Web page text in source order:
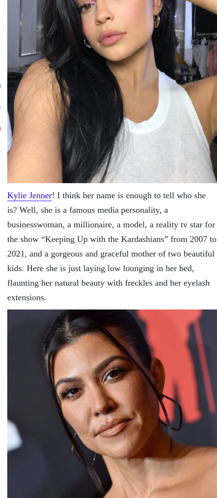
Kylie Jenner! I think her name is enough to tell who she
is? Well, she is a famous media personality, a
businesswoman, a millionaire, a model, a reality tv star for
the show “Keeping Up with the Kardashians” from 2007 to
2021, and a gorgeous and graceful mother of two beautiful
kids. Here she is just laying low lounging in her bed,
flaunting her natural beauty with freckles and her eyelash
extensions.